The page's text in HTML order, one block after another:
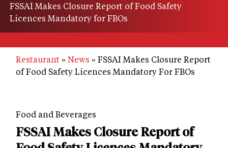
FSSAI Makes Closure Report of Food Safety
Licences Mandatory for FBOs
Restaurant News
FSSAI Makes Closure Report
of Food Safety Licences Mandatory For FBOs
Food and Beverages
FSSAI Makes Closure Report of